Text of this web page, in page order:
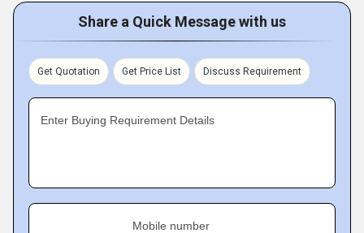
Share a Quick Message with us
Get Quotation Get Price List Discuss Requirement
Enter Buying Requirement Details
Mobile number